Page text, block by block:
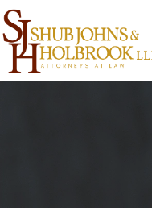
Skip
to
content